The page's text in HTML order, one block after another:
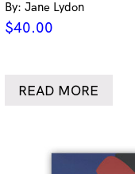
By: Jane Lydon
$40.00
READ MORE